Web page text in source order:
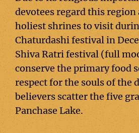
devotees regard this region
holiest shrines to visit
Chaturdashi festival in
Shiva Ratri festival (full
conserve the primary food
respect for the souls of the
believers scatter the five
Panchase Lake.